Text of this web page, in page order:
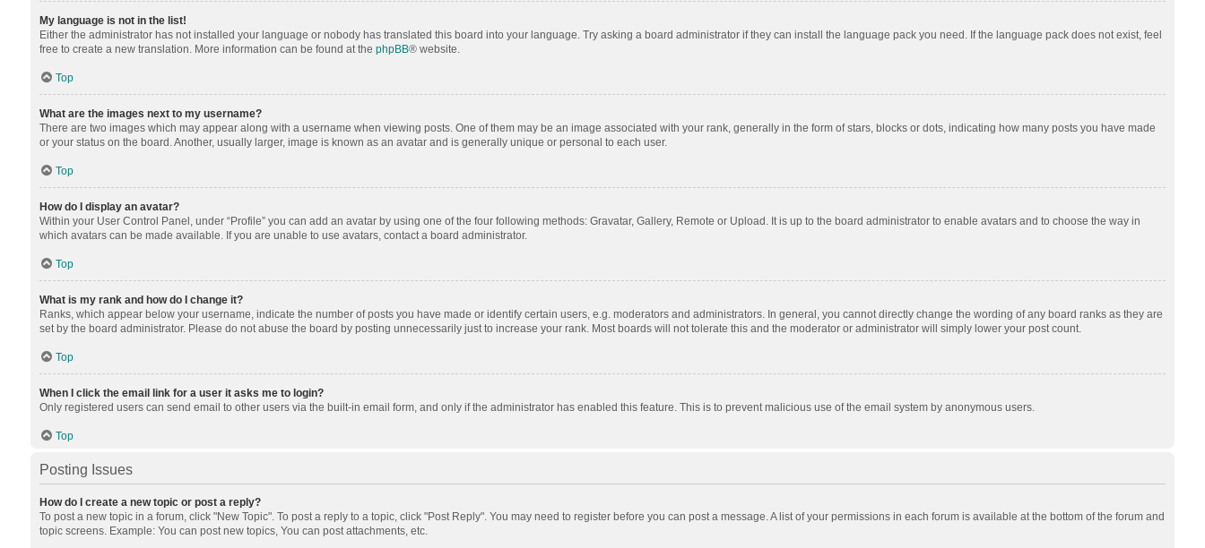
My language is not in the list!
Either the administrator has not installed your language or nobody has translated this board into your language. Try asking a board administrator if they can install the language pack you need. If the language pack does not exist, feel
free to create a new translation. More information can be found at the phpBB® website.
Top
What are the images next to my username?
There are two images which may appear along with a username when viewing posts. One of them may be an image associated with your rank, generally in the form of stars, blocks or dots, indicating how many posts you have made
or your status on the board. Another, usually larger, image is known as an avatar and is generally unique or personal to each user.
Top
How do I display an avatar?
Within your User Control Panel, under “Profile” you can add an avatar by using one of the four following methods: Gravatar, Gallery, Remote or Upload. It is up to the board administrator to enable avatars and to choose the way in
which avatars can be made available. If you are unable to use avatars, contact a board administrator.
Top
What is my rank and how do I change it?
Ranks, which appear below your username, indicate the number of posts you have made or identify certain users, e.g. moderators and administrators. In general, you cannot directly change the wording of any board ranks as they are
set by the board administrator. Please do not abuse the board by posting unnecessarily just to increase your rank. Most boards will not tolerate this and the moderator or administrator will simply lower your post count.
Top
When I click the email link for a user it asks me to login?
Only registered users can send email to other users via the built-in email form, and only if the administrator has enabled this feature. This is to prevent malicious use of the email system by anonymous users.
Top
Posting Issues
How do I create a new topic or post a reply?
To post a new topic in a forum, click "New Topic". To post a reply to a topic, click "Post Reply". You may need to register before you can post a message. A list of your permissions in each forum is available at the bottom of the forum and
topic screens. Example: You can post new topics, You can post attachments, etc.